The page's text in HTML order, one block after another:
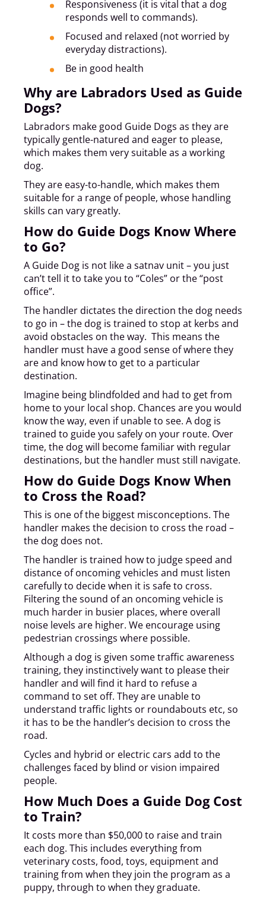
Responsiveness (it is vital that a dog
responds well to commands).
Focused and relaxed (not worried by
everyday distractions).
Be in good health
Why are Labradors Used as Guide
Dogs?
Labradors make good Guide Dogs as they are
typically gentle-natured and eager to please,
which makes them very suitable as a working
dog.
They are easy-to-handle, which makes them
suitable for a range of people, whose handling
skills can vary greatly.
How do Guide Dogs Know Where
to Go?
A Guide Dog is not like a satnav unit – you just
can’t tell it to take you to “Coles” or the “post
office”.
The handler dictates the direction the dog needs
to go in – the dog is trained to stop at kerbs and
avoid obstacles on the way. This means the
handler must have a good sense of where they
are and know how to get to a particular
destination.
Imagine being blindfolded and had to get from
home to your local shop. Chances are you would
know the way, even if unable to see. A dog is
trained to guide you safely on your route. Over
time, the dog will become familiar with regular
destinations, but the handler must still navigate.
How do Guide Dogs Know When
to Cross the Road?
This is one of the biggest misconceptions. The
handler makes the decision to cross the road –
the dog does not.
The handler is trained how to judge speed and
distance of oncoming vehicles and must listen
carefully to decide when it is safe to cross.
Filtering the sound of an oncoming vehicle is
much harder in busier places, where overall
noise levels are higher. We encourage using
pedestrian crossings where possible.
Although a dog is given some traffic awareness
training, they instinctively want to please their
handler and will find it hard to refuse a
command to set off. They are unable to
understand traffic lights or roundabouts etc, so
it has to be the handler’s decision to cross the
road.
Cycles and hybrid or electric cars add to the
challenges faced by blind or vision impaired
people.
How Much Does a Guide Dog Cost
to Train?
It costs more than $50,000 to raise and train
each dog. This includes everything from
veterinary costs, food, toys, equipment and
training from when they join the program as a
puppy, through to when they graduate.